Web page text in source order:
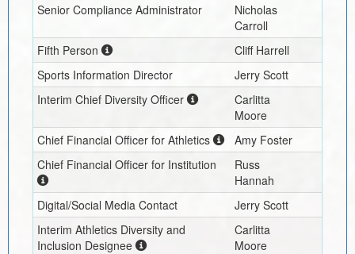
Senior Compliance Administrator
Nicholas
Carroll
Fifth Person
Cliff Harrell
Sports Information Director
Jerry Scott
Interim Chief Diversity Officer
Carlitta
Moore
Chief Financial Officer for Athletics
Amy Foster
Chief Financial Officer for Institution
Russ
Hannah
Digital/Social Media Contact
Jerry Scott
Interim Athletics Diversity and
Inclusion Designee
Carlitta
Moore